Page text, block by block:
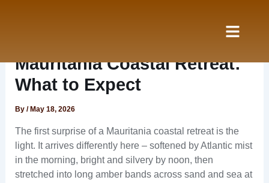
Mauritania Coastal Retreat:
What to Expect
By / May 18, 2026
The first surprise of a Mauritania coastal retreat is the
light. It arrives differently here – softened by Atlantic mist
in the morning, bright and silvery by noon, then
stretched into long amber bands across sand and sea at